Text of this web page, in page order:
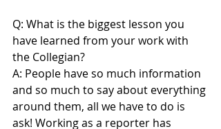
Q: What is the biggest lesson you
have learned from your work with
the Collegian?
A: People have so much information
and so much to say about everything
around them, all we have to do is
ask! Working as a reporter has